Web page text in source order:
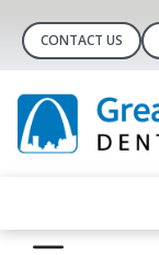
CONTACT US